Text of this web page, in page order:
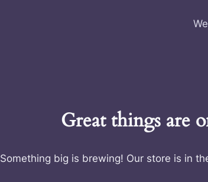
Great things are
Something big is brewing! Our store is in